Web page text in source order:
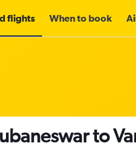
flights When to book
to